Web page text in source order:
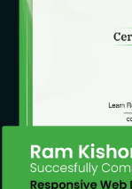
How to
How to
Structural